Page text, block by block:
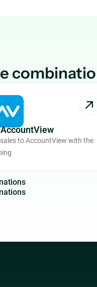
to AccountView with the
nations